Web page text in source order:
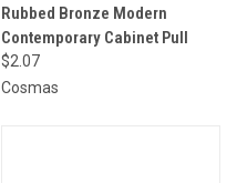
Rubbed Bronze Modern
Contemporary Cabinet Pull
$2.07
Cosmas